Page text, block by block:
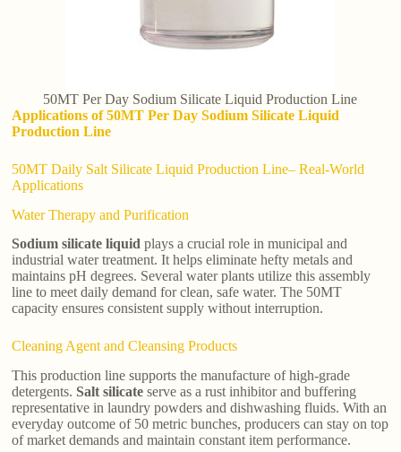
50MT Per Day Sodium Silicate Liquid Production Line
Applications of 50MT Per Day Sodium Silicate Liquid
Production Line
50MT Daily Salt Silicate Liquid Production Line– Real-World
Applications
Water Therapy and Purification
Sodium silicate liquid plays a crucial role in municipal and
industrial water treatment. It helps eliminate hefty metals and
maintains pH degrees. Several water plants utilize this assembly
line to meet daily demand for clean, safe water. The 50MT
capacity ensures consistent supply without interruption.
Cleaning Agent and Cleansing Products
This production line supports the manufacture of high-grade
detergents. Salt silicate serve as a rust inhibitor and buffering
representative in laundry powders and dishwashing fluids. With an
everyday outcome of 50 metric bunches, producers can stay on top
of market demands and maintain constant item performance.